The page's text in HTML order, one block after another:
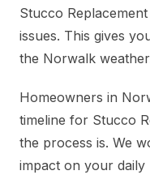
Stucco
issues. This gives
the Norwalk
Homeowners in
timeline for Stucco
the process is. We
impact on your daily